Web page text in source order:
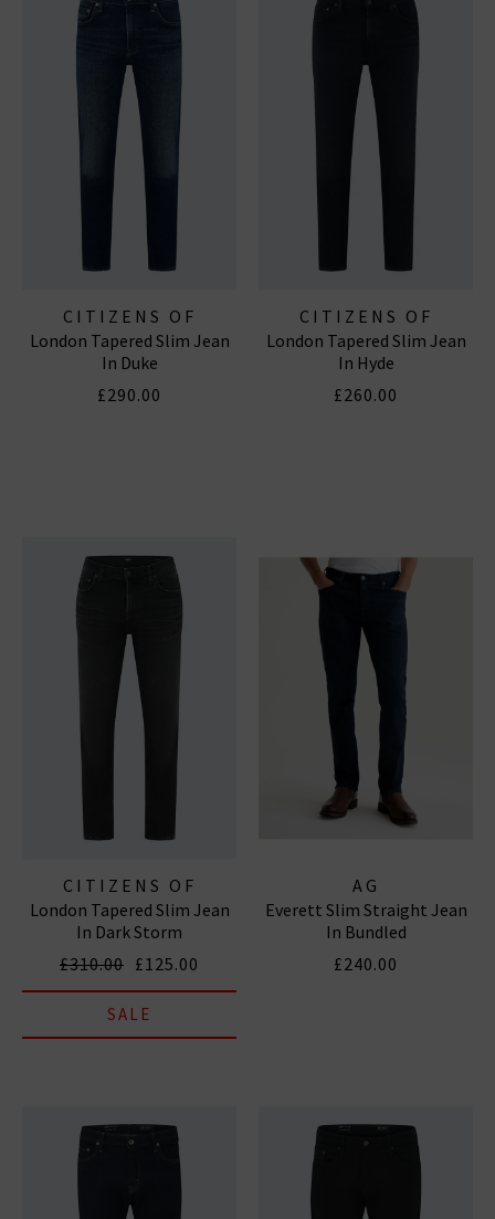
CITIZENS OF
HUMANITY JEANS
London Tapered Slim Jean
In Duke
£290.00
CITIZENS OF
HUMANITY JEANS
London Tapered Slim Jean
In Hyde
£260.00
CITIZENS OF
HUMANITY JEANS
London Tapered Slim Jean
In Dark Storm
£310.00 £125.00
SALE
AG
Everett Slim Straight Jean
In Bundled
£240.00